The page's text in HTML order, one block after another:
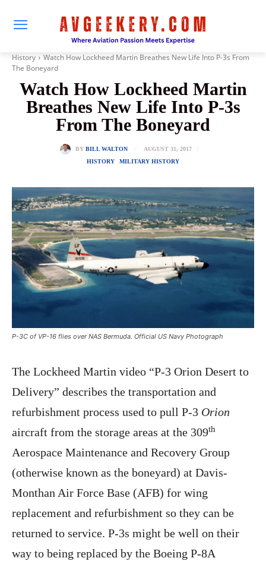
History
Watch How Lockheed Martin Breathes New Life Into P-3s From
The Boneyard
Watch How Lockheed Martin
Breathes New Life Into P-3s
From The Boneyard
BY BILL WALTON
AUGUST 31, 2017
HISTORY
MILITARY HISTORY
P-3C of VP-16 flies over NAS Bermuda. Official US Navy Photograph
The Lockheed Martin video “P-3 Orion Desert to
Delivery” describes the transportation and
refurbishment process used to pull P-3 Orion
aircraft from the storage areas at the 309th
Aerospace Maintenance and Recovery Group
(otherwise known as the boneyard) at Davis-
Monthan Air Force Base (AFB) for wing
replacement and refurbishment so they can be
returned to service. P-3s might be well on their
way to being replaced by the Boeing P-8A